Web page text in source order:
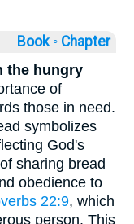
Book ◦ Chapter
the hungry
of
those in need.
symbolizes
God's
sharing bread
obedience to
22:9, which
person. This